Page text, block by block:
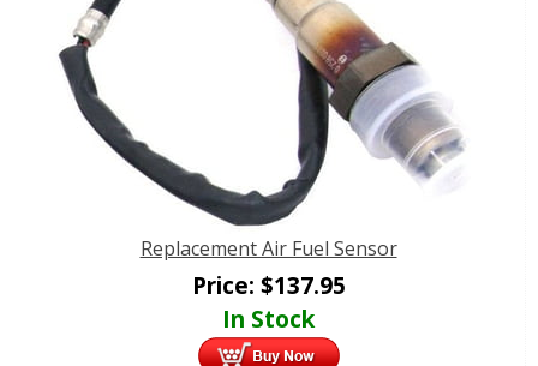
Replacement Air Fuel Sensor
Price: $137.95
In Stock